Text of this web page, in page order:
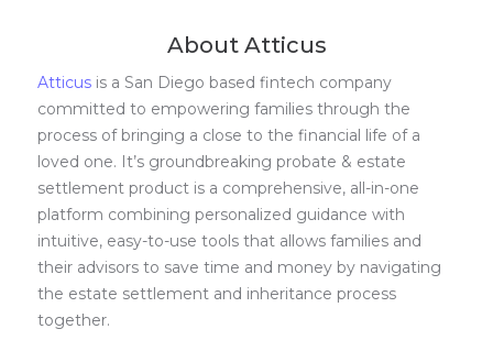
About Atticus
Atticus is a San Diego based fintech company
committed to empowering families through the
process of bringing a close to the financial life of a
loved one. It’s groundbreaking probate & estate
settlement product is a comprehensive, all-in-one
platform combining personalized guidance with
intuitive, easy-to-use tools that allows families and
their advisors to save time and money by navigating
the estate settlement and inheritance process
together.